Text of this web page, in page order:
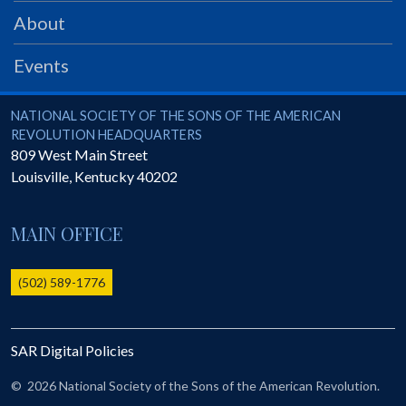
PRS
Foundation
SAR University
America 250
The 1823 Stone Declaration
Online Record Copy & Patriot Search Systems
Ladies
Donate - 1st Lady's Project
SAR 250th Anniversary Henry Rifle project
About
Events
National Society of the Sons of the American Revolution
NATIONAL SOCIETY OF THE SONS OF THE AMERICAN
REVOLUTION HEADQUARTERS
809 West Main Street
Louisville, Kentucky40202
MAIN OFFICE
(502) 589-1776
SAR Digital Policies
© 2026 National Society of the Sons of the American Revolution.